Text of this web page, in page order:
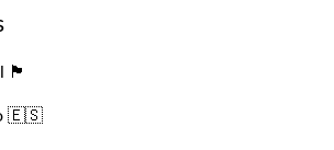
🏴󠁧󠁢󠁥󠁮󠁧󠁿
🇪🇸